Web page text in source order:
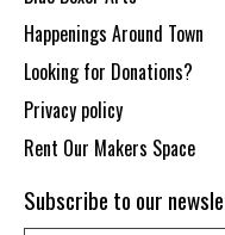
Happenings Around Town
Looking for Donations?
Privacy policy
Rent Our Makers Space
Subscribe to our